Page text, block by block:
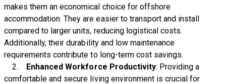
makes them an economical choice for offshore
accommodation. They are easier to transport and install
compared to larger units, reducing logistical costs.
Additionally, their durability and low maintenance
requirements contribute to long-term cost savings.
2. Enhanced Workforce Productivity: Providing a
comfortable and secure living environment is crucial for